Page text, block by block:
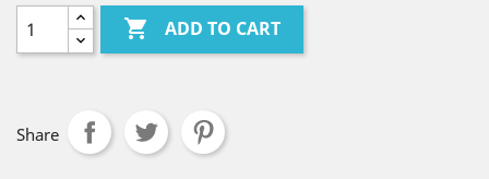
 ADD TO CART
Share